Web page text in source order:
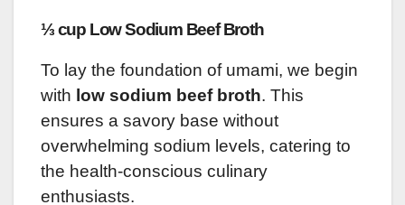
⅓ cup Low Sodium Beef Broth
To lay the foundation of umami, we begin
with low sodium beef broth. This
ensures a savory base without
overwhelming sodium levels, catering to
the health-conscious culinary
enthusiasts.